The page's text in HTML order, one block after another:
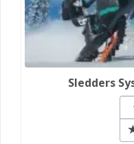
Sledders